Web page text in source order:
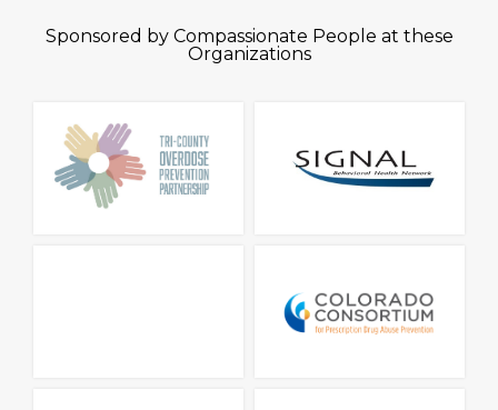
Sponsored by Compassionate People at these
Organizations